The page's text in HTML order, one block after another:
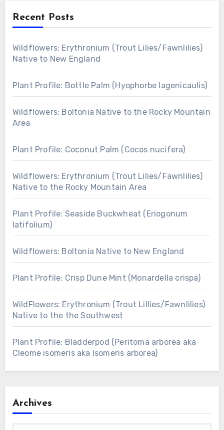
Recent Posts
Wildflowers: Erythronium (Trout Lilies/Fawnlilies)
Native to New England
Plant Profile: Bottle Palm (Hyophorbe lagenicaulis)
Wildflowers: Boltonia Native to the Rocky Mountain
Area
Plant Profile: Coconut Palm (Cocos nucifera)
Wildflowers: Erythronium (Trout Lilies/Fawnlilies)
Native to the Rocky Mountain Area
Plant Profile: Seaside Buckwheat (Eriogonum
latifolium)
Wildflowers: Boltonia Native to New England
Plant Profile: Crisp Dune Mint (Monardella crispa)
WildFlowers: Erythronium (Trout Lillies/Fawnlilies)
Native to the the Southwest
Plant Profile: Bladderpod (Peritoma arborea aka
Cleome isomeris aka Isomeris arborea)
Archives